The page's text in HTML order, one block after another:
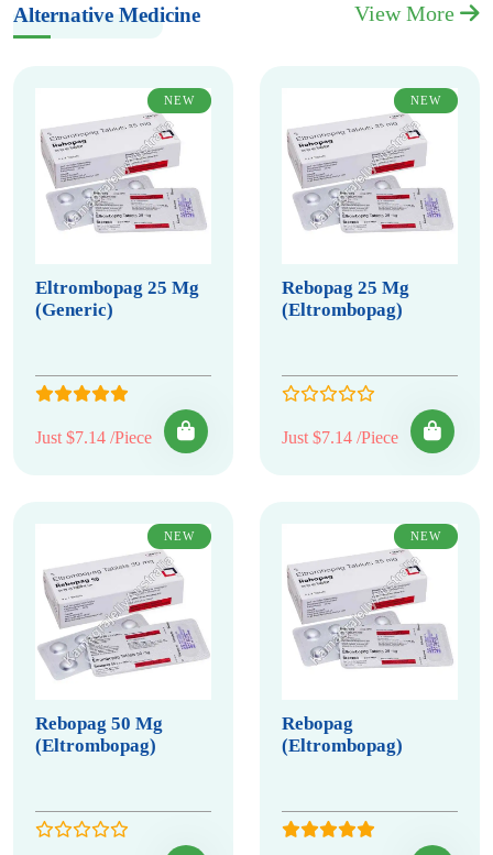
Alternative Medicine View More
NEW
Eltrombopag 25 Mg
(Generic)
Just $7.14 /Piece
NEW
Rebopag 25 Mg
(Eltrombopag)
Just $7.14 /Piece
NEW
Rebopag 50 Mg
(Eltrombopag)
NEW
Rebopag
(Eltrombopag)